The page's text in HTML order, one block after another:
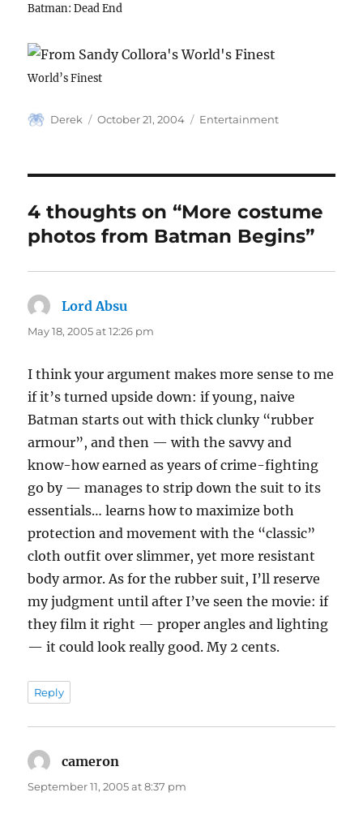
Batman: Dead End
World’s Finest
Author
Derek
Posted
October 21, 2004 Categories
Entertainment
4 thoughts on “More costume
photos from Batman Begins”
Lord Absu
May 18, 2005 at 12:26 pm
I think your argument makes more sense to me
if it’s turned upside down: if young, naive
Batman starts out with thick clunky “rubber
armour”, and then — with the savvy and
know-how earned as years of crime-fighting
go by — manages to strip down the suit to its
essentials… learns how to maximize both
protection and movement with the “classic”
cloth outfit over slimmer, yet more resistant
body armor. As for the rubber suit, I’ll reserve
my judgment until after I’ve seen the movie: if
they film it right — proper angles and lighting
— it could look really good. My 2 cents.
Reply
cameron
September 11, 2005 at 8:37 pm